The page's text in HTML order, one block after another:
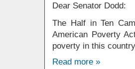
Dear Senator Dodd:
The Half in Ten
American Poverty
poverty in this
Read more »